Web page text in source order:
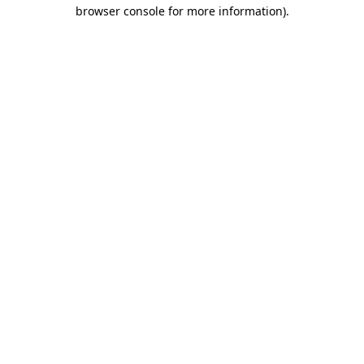
browser console for more information).